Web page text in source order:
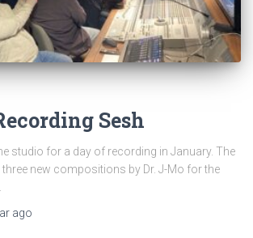
Sesh
studio for a day of recording in January. The
new compositions by Dr. J-Mo for the
ago